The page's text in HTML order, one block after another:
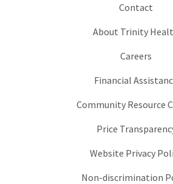
Contact
About Trinity
Careers
Financial
Community Resource
Price
Website Privacy
Non-discrimination